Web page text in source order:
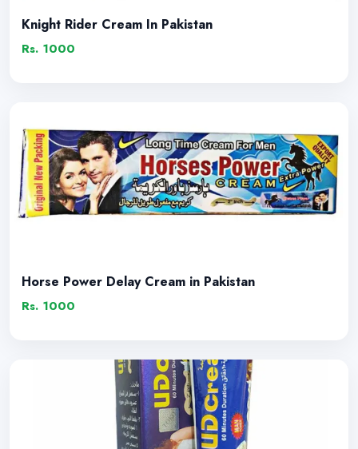
Knight Rider Cream In Pakistan
Rs. 1000
Horse Power Delay Cream in Pakistan
Rs. 1000